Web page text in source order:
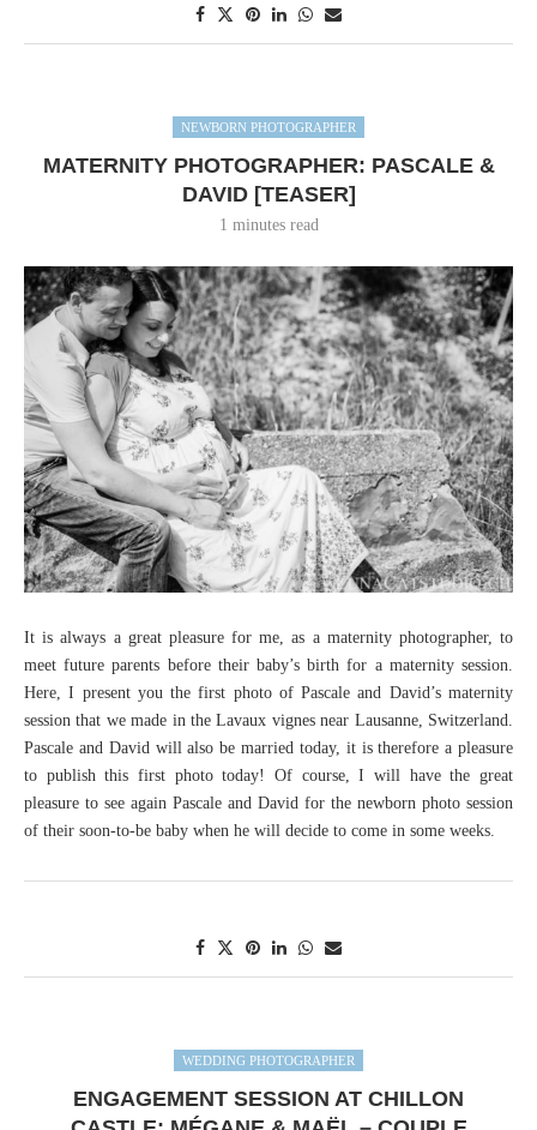
NEWBORN PHOTOGRAPHER
MATERNITY PHOTOGRAPHER: PASCALE &
DAVID [TEASER]
1 minutes read
It is always a great pleasure for me, as a maternity photographer, to
meet future parents before their baby’s birth for a maternity session.
Here, I present you the first photo of Pascale and David’s maternity
session that we made in the Lavaux vignes near Lausanne, Switzerland.
Pascale and David will also be married today, it is therefore a pleasure
to publish this first photo today! Of course, I will have the great
pleasure to see again Pascale and David for the newborn photo session
of their soon-to-be baby when he will decide to come in some weeks.
WEDDING PHOTOGRAPHER
ENGAGEMENT SESSION AT CHILLON